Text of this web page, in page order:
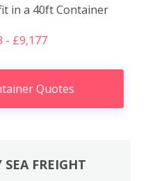
in a 40ft Container
- £9,177
Quotes
FREIGHT